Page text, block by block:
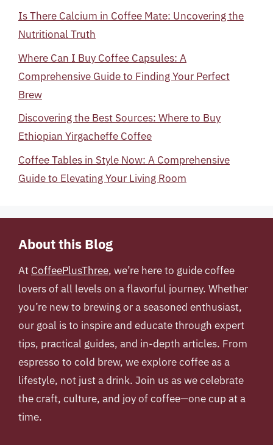
Is There Calcium in Coffee Mate: Uncovering the
Nutritional Truth
Where Can I Buy Coffee Capsules: A
Comprehensive Guide to Finding Your Perfect
Brew
Discovering the Best Sources: Where to Buy
Ethiopian Yirgacheffe Coffee
Coffee Tables in Style Now: A Comprehensive
Guide to Elevating Your Living Room
About this Blog
At CoffeePlusThree, we’re here to guide coffee
lovers of all levels on a flavorful journey. Whether
you’re new to brewing or a seasoned enthusiast,
our goal is to inspire and educate through expert
tips, practical guides, and in-depth articles. From
espresso to cold brew, we explore coffee as a
lifestyle, not just a drink. Join us as we celebrate
the craft, culture, and joy of coffee—one cup at a
time.